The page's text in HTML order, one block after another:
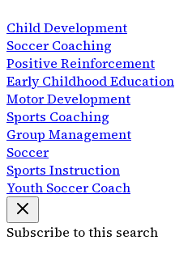
Child Development
Soccer Coaching
Positive Reinforcement
Early Childhood Education
Motor Development
Sports Coaching
Group Management
Soccer
Sports Instruction
Youth Soccer Coach
Subscribe to this search